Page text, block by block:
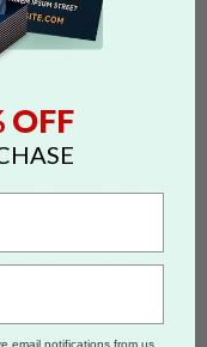
tag
ON
ARE MY
Prints, you
or
OFF
email notifications from us.